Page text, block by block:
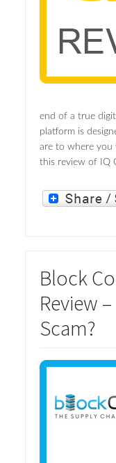
end of a true
platform is
are to where you
this review of IQ
Block
Review
Scam?